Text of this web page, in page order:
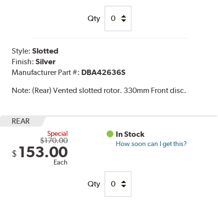
Qty
Style:Slotted
Finish:Silver
Manufacturer Part #: DBA42636S
Note:(Rear) Vented slotted rotor. 330mm Front disc.
REAR
Special
$170.00
$ 153.00
Each
In Stock
How soon can I get this?
Qty